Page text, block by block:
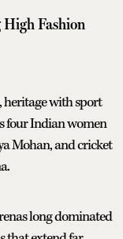
High Fashion
with sport
four Indian women
Mohan, and cricket
long dominated